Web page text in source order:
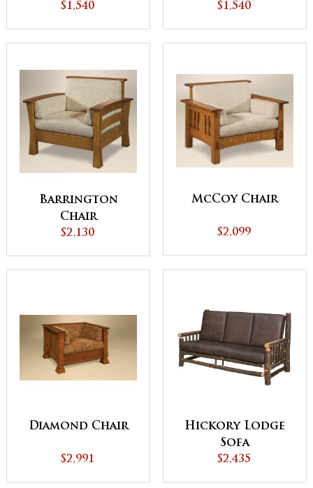
$1,540
Chair
$1,540
Barrington
Chair
$2,130
McCoy Chair
$2,099
Diamond Chair
$2,991
Hickory Lodge
Sofa
$2,435